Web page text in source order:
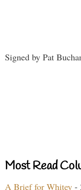
Signed by Pat
Most Read
A Brief for Whitey -